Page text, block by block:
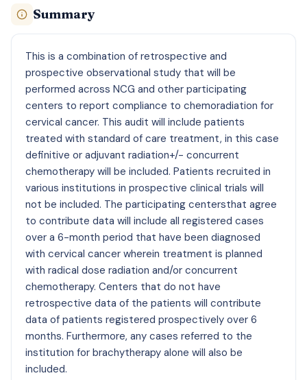
Summary
This is a combination of retrospective and
prospective observational study that will be
performed across NCG and other participating
centers to report compliance to chemoradiation for
cervical cancer. This audit will include patients
treated with standard of care treatment, in this case
definitive or adjuvant radiation+/- concurrent
chemotherapy will be included. Patients recruited in
various institutions in prospective clinical trials will
not be included. The participating centersthat agree
to contribute data will include all registered cases
over a 6-month period that have been diagnosed
with cervical cancer wherein treatment is planned
with radical dose radiation and/or concurrent
chemotherapy. Centers that do not have
retrospective data of the patients will contribute
data of patients registered prospectively over 6
months. Furthermore, any cases referred to the
institution for brachytherapy alone will also be
included.